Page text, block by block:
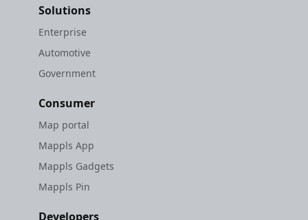
Solutions
Enterprise
Automotive
Government
Consumer
Map portal
Mappls App
Mappls Gadgets
Mappls Pin
Developers